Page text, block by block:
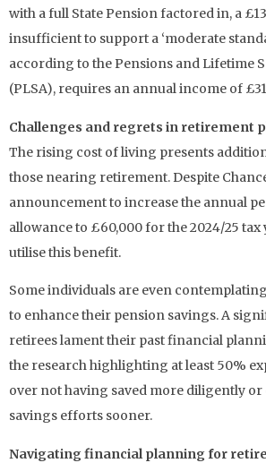
with a full State Pension factored in, a
insufficient to support a ‘moderate
according to the Pensions and Lifetime
(PLSA), requires an annual income of
Challenges and regrets in retirement
The rising cost of living presents
those nearing retirement. Despite
announcement to increase the annual
allowance to £60,000 for the 2024/25 tax
utilise this benefit.
Some individuals are even
to enhance their pension savings. A
retirees lament their past financial
the research highlighting at least 50%
over not having saved more diligently
savings efforts sooner.
Navigating financial planning for